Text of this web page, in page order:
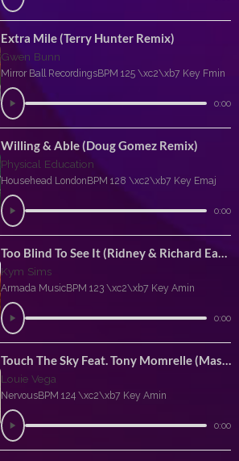
Extra Mile (Terry Hunter Remix)
Gwen Bunn
Mirror Ball RecordingsBPM 125 \xc2\xb7 Key Fmin
0:00
Willing & Able (Doug Gomez Remix)
Physical Education
Househead London BPM 128 \xc2\xb7 Key Emaj
0:00
Too Blind To See It (Ridney & Richard Earnshaw Extended Rework)
Kym Sims
Armada MusicBPM 123 \xc2\xb7 Key Amin
0:00
Touch The Sky Feat. Tony Momrelle (Masaki Morii Extended Remix)
Louie Vega
NervousBPM 124 \xc2\xb7 Key Amin
0:00